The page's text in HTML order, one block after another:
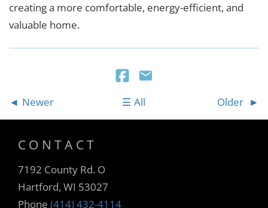
creating a more comfortable, energy-efficient, and
valuable home.
Newer All Older
CONTACT
7192 County Rd. O
Hartford, WI 53027
Phone (414) 432-4114